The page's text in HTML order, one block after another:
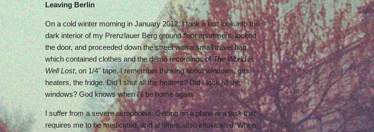
Leaving Berlin
On a cold winter morning in January 2012, I took a last look into the
dark interior of my Prenzlauer Berg ground floor apartment, locked
the door, and proceeded down the street with a small travel bag
which contained clothes and the demo recordings ofThe World Is
Well Lost, on 1/4" tape. I remember thinking about windows, gas
heaters, the fridge. Did I shut all the heaters? Did I lock all the
windows? God knows when I'll be home again.
I suffer from a severe aerophobia. Getting on a plane is a task that
requires me to be medicated, and at times, also intoxicated. When